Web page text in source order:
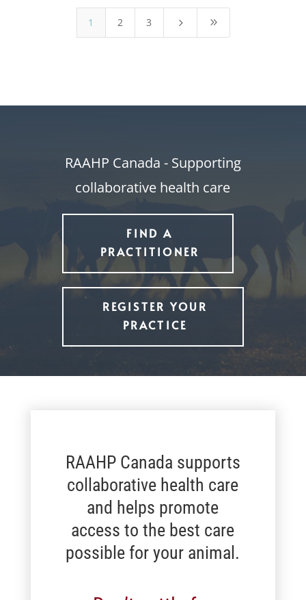
1 2 3 5 9
RAAHP Canada - Supporting
collaborative health care
FIND A
PRACTITIONER
REGISTER YOUR
PRACTICE
RAAHP Canada supports
collaborative health care
and helps promote
access to the best care
possible for your animal.